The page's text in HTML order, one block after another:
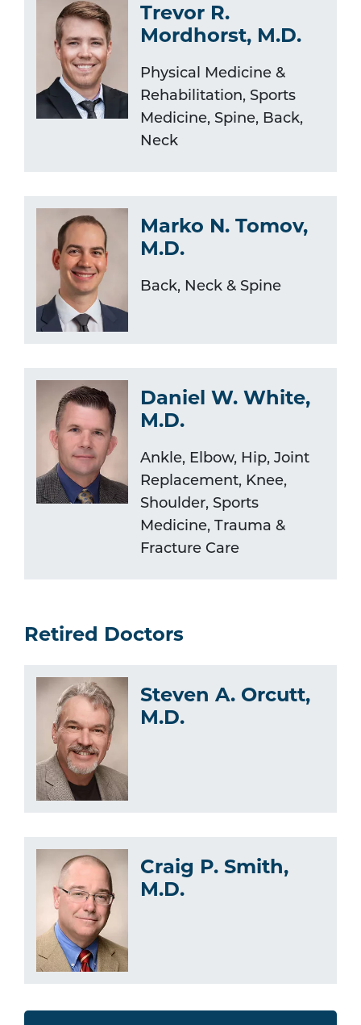
Trevor R.
Mordhorst, M.D.
Physical Medicine &
Rehabilitation, Sports
Medicine, Spine, Back,
Neck
Marko N. Tomov,
M.D.
Back, Neck & Spine
Daniel W. White,
M.D.
Ankle, Elbow, Hip, Joint
Replacement, Knee,
Shoulder, Sports
Medicine, Trauma &
Fracture Care
Retired Doctors
Steven A. Orcutt,
M.D.
Craig P. Smith,
M.D.